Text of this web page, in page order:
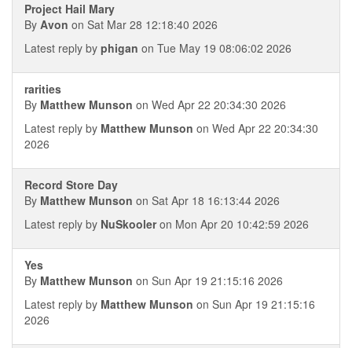
Project Hail Mary
By Avon on Sat Mar 28 12:18:40 2026
Latest reply by phigan on Tue May 19 08:06:02 2026
rarities
By Matthew Munson on Wed Apr 22 20:34:30 2026
Latest reply by Matthew Munson on Wed Apr 22 20:34:30
2026
Record Store Day
By Matthew Munson on Sat Apr 18 16:13:44 2026
Latest reply by NuSkooleron Mon Apr 20 10:42:59 2026
Yes
By Matthew Munson on Sun Apr 19 21:15:16 2026
Latest reply by Matthew Munson on Sun Apr 19 21:15:16
2026